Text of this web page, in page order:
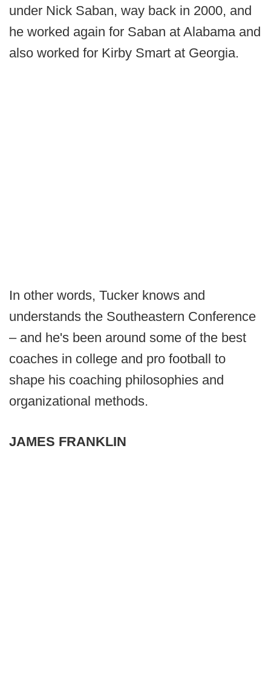
under Nick Saban, way back in 2000, and
he worked again for Saban at Alabama and
also worked for Kirby Smart at Georgia.
In other words, Tucker knows and
understands the Southeastern Conference
– and he's been around some of the best
coaches in college and pro football to
shape his coaching philosophies and
organizational methods.
JAMES FRANKLIN